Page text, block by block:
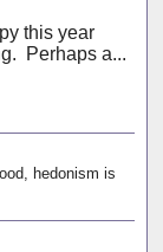
this year
Perhaps a...
hedonism is